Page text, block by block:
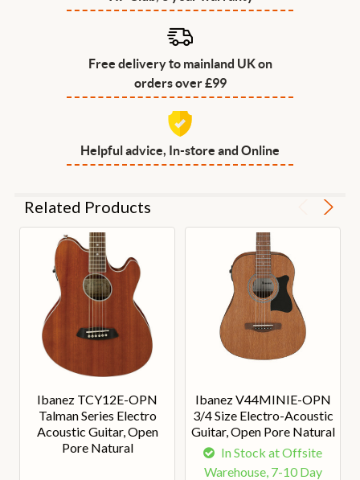
Free delivery to mainland UK on
orders over £99
Helpful advice, In-store and Online
Related Products
Ibanez TCY12E-OPN
Talman Series Electro
Acoustic Guitar, Open
Pore Natural
Ibanez V44MINIE-OPN
3/4 Size Electro-Acoustic
Guitar, Open Pore Natural
In Stock at Offsite
Warehouse, 7-10 Day